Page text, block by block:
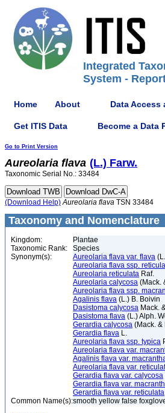
Integrated
System -
Home About Data Access
Get ITIS Data Become a Data
Go to Print Version
Aureolaria flava (L.) Farw.
Taxonomic Serial No.: 33484
(Download Help) Aureolaria flava TSN 33484
Taxonomy and Nomenclature
Kingdom:
Plantae
Taxonomic Rank:
Species
Synonym(s):
Aureolaria flava var. flava
Aureolaria flava ssp.
Aureolaria reticulata Raf.
Aureolaria calycosa (Mack.
Aureolaria flava ssp.
Agalinis flava (L.) B. Boivin
Dasistoma calycosa Mack.
Dasistoma flava (L.) Alph.
Gerardia calycosa (Mack. &
Gerardia flava L.
Aureolaria flava ssp. typica
Aureolaria flava var.
Agalinis flava var.
Aureolaria flava var.
Gerardia flava var. calycosa
Gerardia flava var.
Gerardia flava var. reticulata
Common Name(s):smooth yellow false